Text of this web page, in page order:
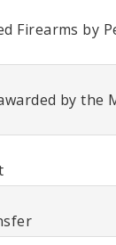
Firearms by
by